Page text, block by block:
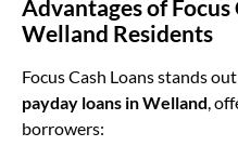
Advantages of Focus
Welland Residents
Focus Cash Loans stands
payday loans in Welland ,
borrowers: